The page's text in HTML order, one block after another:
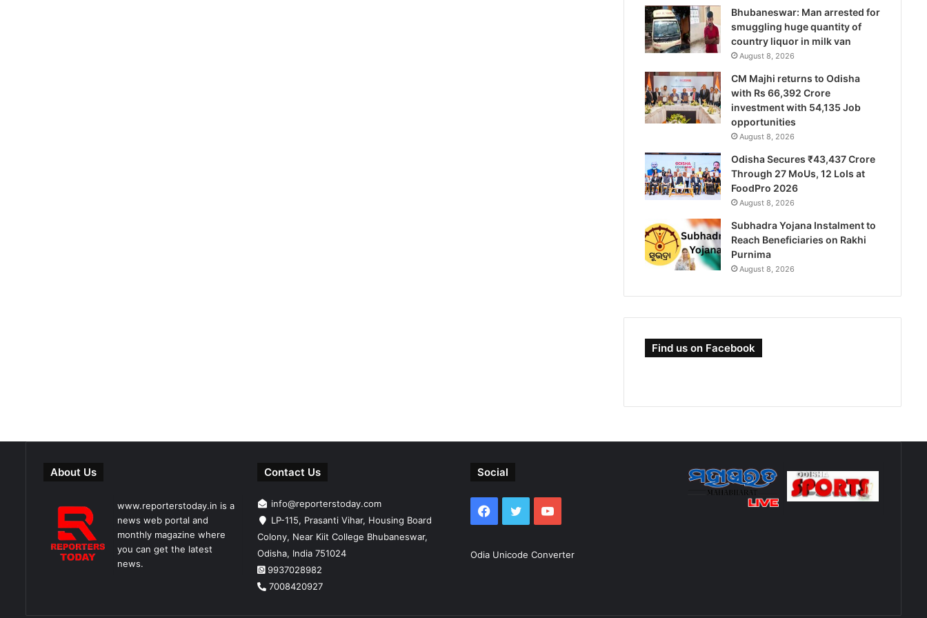
Bhubaneswar: Man arrested for
smuggling huge quantity of
country liquor in milk van
August 8, 2026
CM Majhi returns to Odisha
with Rs 66,392 Crore
investment with 54,135 Job
opportunities
August 8, 2026
Odisha Secures ₹43,437 Crore
Through 27 MoUs, 12 LoIs at
FoodPro 2026
August 8, 2026
Subhadra Yojana Instalment to
Reach Beneficiaries on Rakhi
Purnima
August 8, 2026
Find us on Facebook
About Us
www.reporterstoday.in is a
news web portal and
monthly magazine where
you can get the latest
news.
Contact Us
info@reporterstoday.com
LP-115, Prasanti Vihar, Housing Board
Colony, Near Kiit College Bhubaneswar,
Odisha, India 751024
9937028982
7008420927
Social
Facebook
TwitterYouTube
Odia Unicode Converter